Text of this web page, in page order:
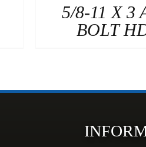
5/8-11 X 3
BOLT